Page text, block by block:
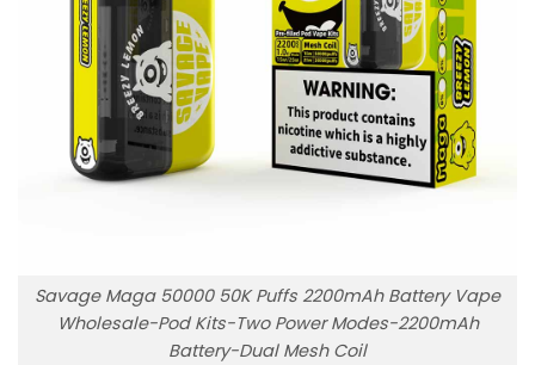
Savage Maga 50000 50K Puffs 2200mAh Battery Vape
Wholesale-Pod Kits-Two Power Modes-2200mAh
Battery-Dual Mesh Coil